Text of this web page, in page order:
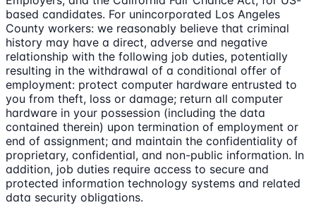
based candidates. For unincorporated Los Angeles
County workers: we reasonably believe that criminal
history may have a direct, adverse and negative
relationship with the following job duties, potentially
resulting in the withdrawal of a conditional offer of
employment: protect computer hardware entrusted to
you from theft, loss or damage; return all computer
hardware in your possession (including the data
contained therein) upon termination of employment or
end of assignment; and maintain the confidentiality of
proprietary, confidential, and non-public information. In
addition, job duties require access to secure and
protected information technology systems and related
data security obligations.